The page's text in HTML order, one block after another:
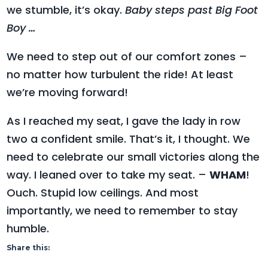
we stumble, it’s okay.Baby steps past Big Foot
Boy …
We need to step out of our comfort zones –
no matter how turbulent the ride! At least
we’re moving forward!
As I reached my seat, I gave the lady in row
two a confident smile. That’s it, I thought. We
need to celebrate our small victories along the
way. I leaned over to take my seat. –WHAM!
Ouch. Stupid low ceilings. And most
importantly, we need to remember to stay
humble.
Share this: